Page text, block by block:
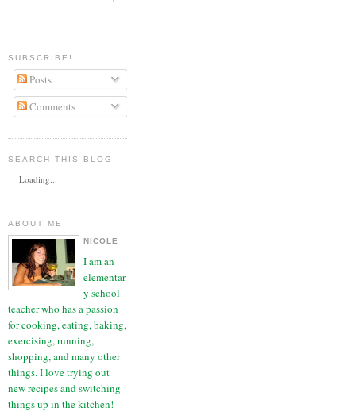
SUBSCRIBE!
Posts
Comments
SEARCH THIS BLOG
Loading...
ABOUT ME
NICOLE
I am an
elementar
y school
teacher who has a passion
for cooking, eating, baking,
exercising, running,
shopping, and many other
things. I love trying out
new recipes and switching
things up in the kitchen!